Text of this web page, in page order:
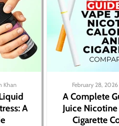
Khan
A
February 28, 2026
A Complete
Juice
Cigarette